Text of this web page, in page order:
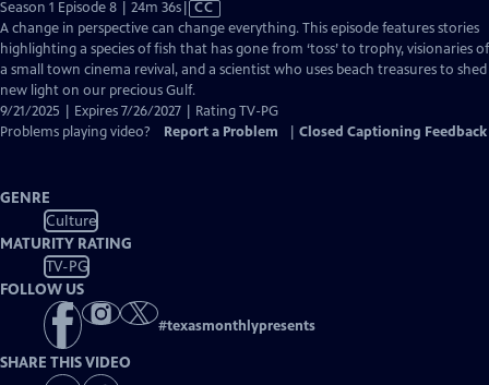
Season 1 Episode 8 | 24m 36sVideo
has
Closed
Captions
CC
A change in perspective can change everything. This episode features stories
highlighting a species of fish that has gone from ‘toss’ to trophy, visionaries of
a small town cinema revival, and a scientist who uses beach treasures to shed
new light on our precious Gulf.
9/21/2025 | Expires 7/26/2027 | Rating TV-PG
Problems playing video?
Report a Problem Closed Captioning Feedback
GENRE
Culture
MATURITY RATING
TV-PG
FOLLOW US
#texasmonthlypresents
SHARE THIS VIDEO